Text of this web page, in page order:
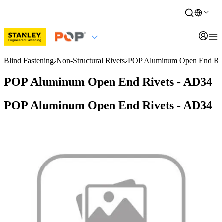
Blind Fastening Non-Structural Rivets POP Aluminum Open End
POP Aluminum Open End Rivets - AD34
POP Aluminum Open End Rivets - AD34